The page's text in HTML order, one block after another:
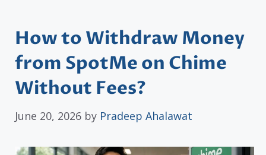
How to Withdraw Money
from SpotMe on Chime
Without Fees?
June 20, 2026 by Pradeep Ahalawat